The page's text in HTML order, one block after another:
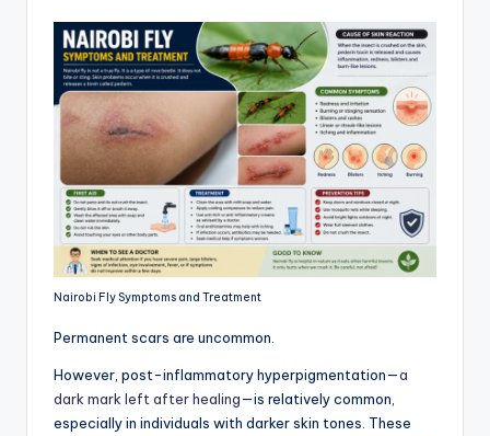
Nairobi Fly Symptoms and Treatment
Permanent scars are uncommon.
However, post-inflammatory hyperpigmentation—a
dark mark left after healing—is relatively common,
especially in individuals with darker skin tones. These